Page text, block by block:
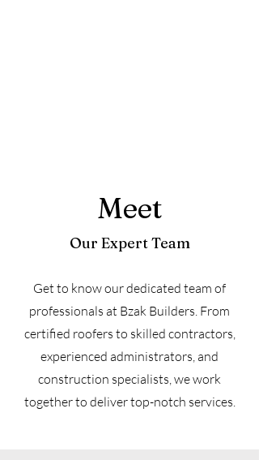
Meet
Our Expert Team
Get to know our dedicated team of
professionals at Bzak Builders. From
certified roofers to skilled contractors,
experienced administrators, and
construction specialists, we work
together to deliver top-notch services.